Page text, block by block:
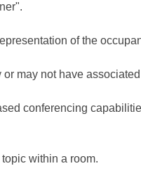
of the
or may not have
conferencing
within a room.